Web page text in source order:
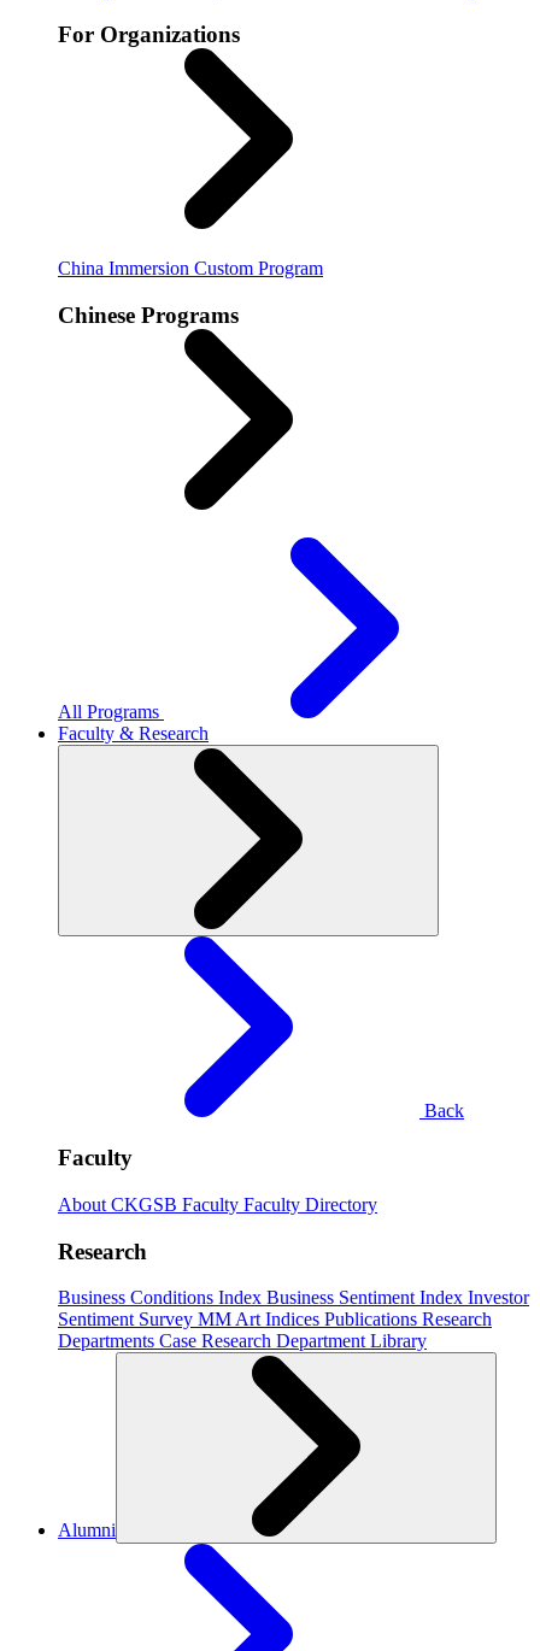
For Organizations
China Immersion Custom Program
Chinese Programs
All Programs
Faculty & Research
Back
Faculty
About CKGSB Faculty Faculty Directory
Research
Business Conditions Index Business Sentiment Index Investor
Sentiment Survey MM Art Indices Publications Research
Departments Case Research Department Library
Alumni